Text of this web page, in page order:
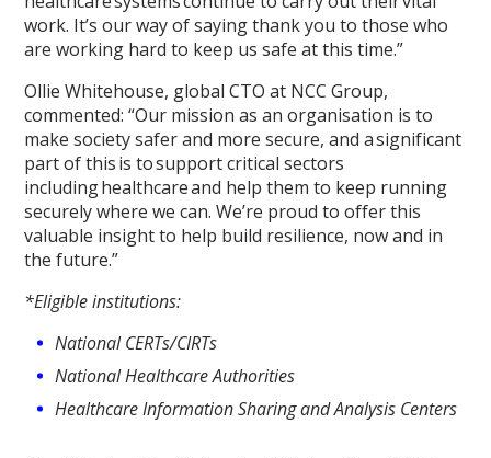
work. It’s our way of saying thank you to those who
are working hard to keep us safe at this time.”
Ollie Whitehouse, global CTO at NCC Group,
commented: “Our mission as an organisation is to
make society safer and more secure, and a significant
part of this is to support critical sectors
including healthcare and help them to keep running
securely where we can. We’re proud to offer this
valuable insight to help build resilience, now and in
the future.”
*Eligible institutions:
National CERTs/CIRTs
National Healthcare Authorities
Healthcare Information Sharing and Analysis Centers